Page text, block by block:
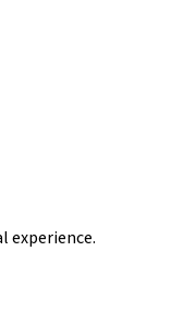
experience.